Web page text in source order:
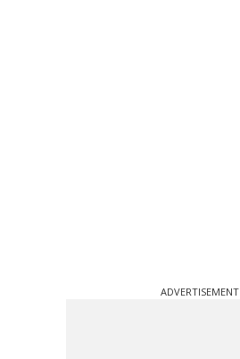
ADVERTISEMENT